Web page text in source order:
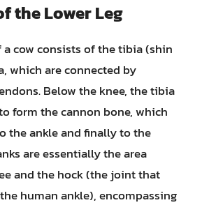
the Lower Leg
a cow consists of the tibia (shin
which are connected by
Below the knee, the tibia
form the cannon bone, which
the ankle and finally to the
are essentially the area
and the hock (the joint that
human ankle), encompassing